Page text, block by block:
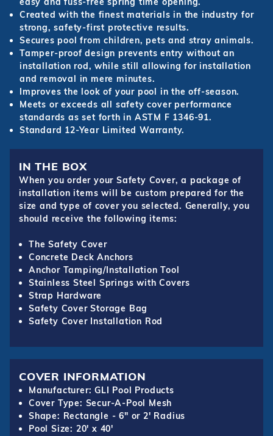
Created with the finest materials in the industry for
strong, safety-first protective results.
Secures pool from children, pets and stray animals.
Tamper-proof design prevents entry without an
installation rod, while still allowing for installation
and removal in mere minutes.
Improves the look of your pool in the off-season.
Meets or exceeds all safety cover performance
standards as set forth in ASTM F 1346-91.
Standard 12-Year Limited Warranty.
IN THE BOX
When you order your Safety Cover, a package of
installation items will be custom prepared for the
size and type of cover you selected. Generally, you
should receive the following items:
The Safety Cover
Concrete Deck Anchors
Anchor Tamping/Installation Tool
Stainless Steel Springs with Covers
Strap Hardware
Safety Cover Storage Bag
Safety Cover Installation Rod
COVER INFORMATION
Manufacturer: GLI Pool Products
Cover Type: Secur-A-Pool Mesh
Shape: Rectangle - 6" or 2' Radius
Pool Size: 20' x 40'